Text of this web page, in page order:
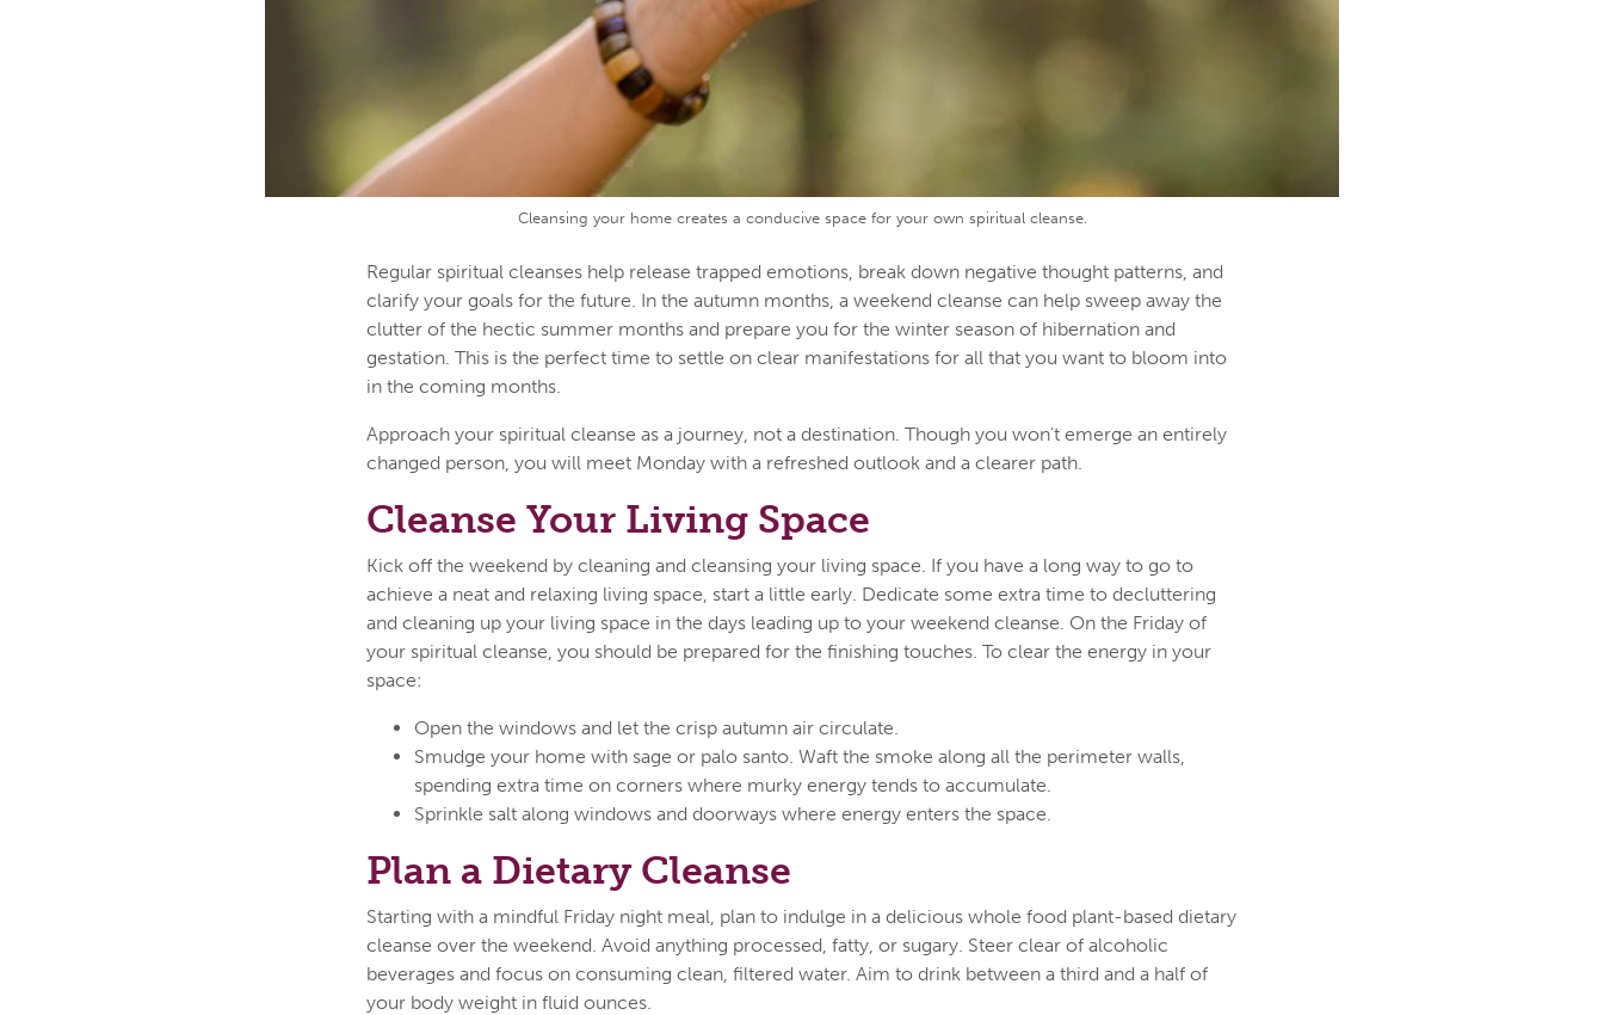
Cleansing your home creates a conducive space for your own spiritual cleanse.
Regular spiritual cleanses help release trapped emotions, break down negative thought patterns, and
clarify your goals for the future. In the autumn months, a weekend cleanse can help sweep away the
clutter of the hectic summer months and prepare you for the winter season of hibernation and
gestation. This is the perfect time to settle on clear manifestations for all that you want to bloom into
in the coming months.
Approach your spiritual cleanse as a journey, not a destination. Though you won't emerge an entirely
changed person, you will meet Monday with a refreshed outlook and a clearer path.
Cleanse Your Living Space
Kick off the weekend by cleaning and cleansing your living space. If you have a long way to go to
achieve a neat and relaxing living space, start a little early. Dedicate some extra time to decluttering
and cleaning up your living space in the days leading up to your weekend cleanse. On the Friday of
your spiritual cleanse, you should be prepared for the finishing touches. To clear the energy in your
space:
Open the windows and let the crisp autumn air circulate.
Smudge your home with sage or palo santo. Waft the smoke along all the perimeter walls,
spending extra time on corners where murky energy tends to accumulate.
Sprinkle salt along windows and doorways where energy enters the space.
Plan a Dietary Cleanse
Starting with a mindful Friday night meal, plan to indulge in a delicious whole food plant-based dietary
cleanse over the weekend. Avoid anything processed, fatty, or sugary. Steer clear of alcoholic
beverages and focus on consuming clean, filtered water. Aim to drink between a third and a half of
your body weight in fluid ounces.